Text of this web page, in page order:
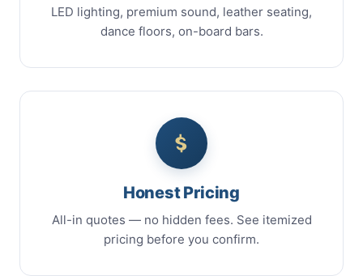
LED lighting, premium sound, leather seating,
dance floors, on-board bars.
Honest Pricing
All-in quotes — no hidden fees. See itemized
pricing before you confirm.